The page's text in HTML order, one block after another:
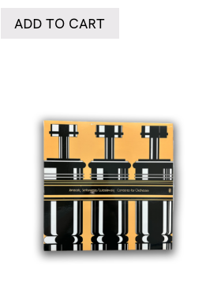
ADD TO CART